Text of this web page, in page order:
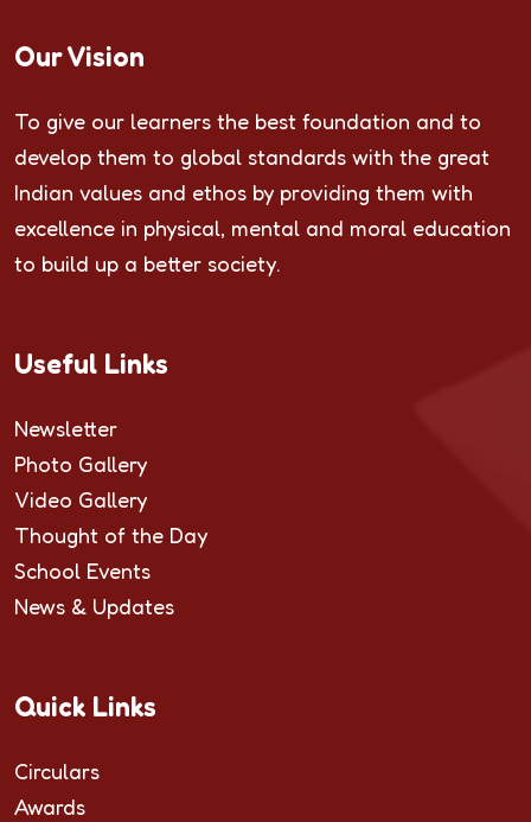
Our Vision
To give our learners the best foundation and to
develop them to global standards with the great
Indian values and ethos by providing them with
excellence in physical, mental and moral education
to build up a better society.
Useful Links
Newsletter
Photo Gallery
Video Gallery
Thought of the Day
School Events
News & Updates
Quick Links
Circulars
Awards